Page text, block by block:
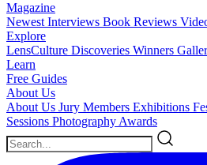
Magazine
Newest Interviews Book Reviews
Explore
LensCulture Discoveries Winners
Learn
Free Guides
About Us
About Us Jury Members Exhibitions
Sessions Photography Awards